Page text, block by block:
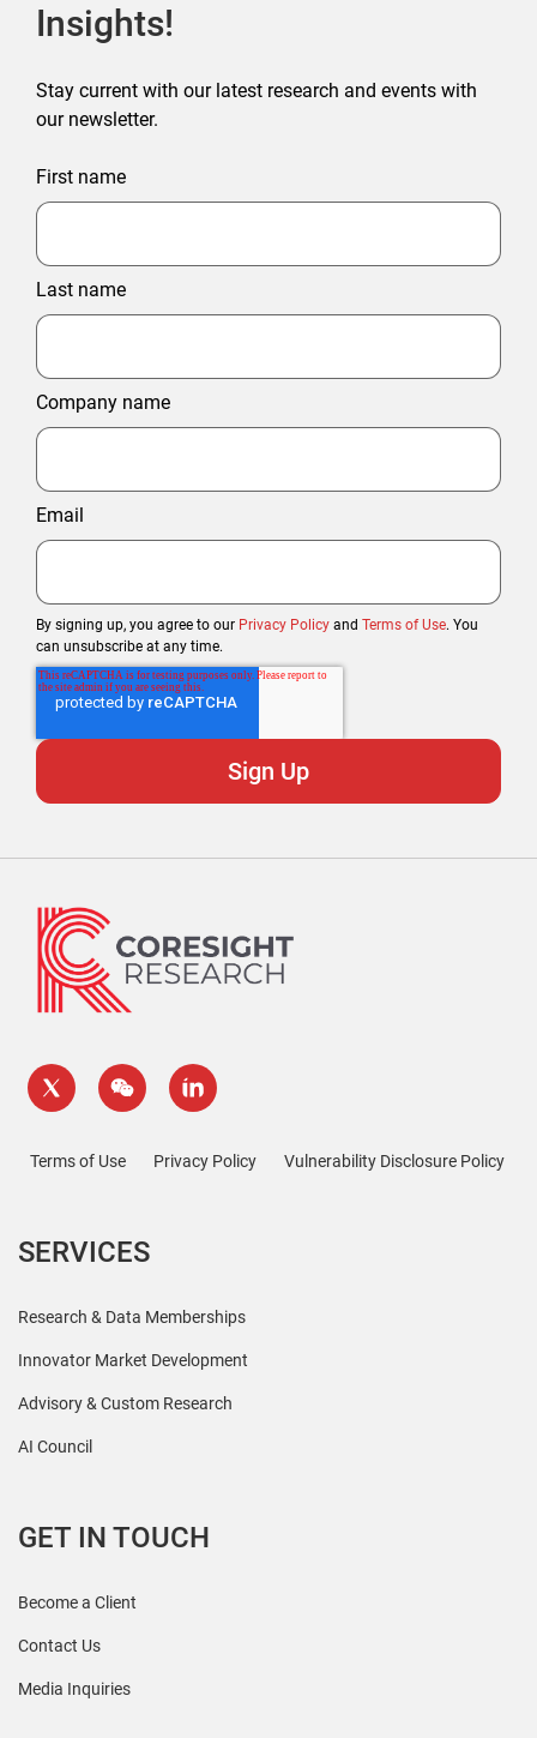
Insights!
Stay current with our latest research and events with
our newsletter.
First name
Last name
Company name
Email
By signing up, you agree to our Privacy Policy and Terms of Use. You
can unsubscribe at any time.
Terms of Use Privacy Policy Vulnerability Disclosure Policy
SERVICES
Research & Data Memberships
Innovator Market Development
Advisory & Custom Research
AI Council
GET IN TOUCH
Become a Client
Contact Us
Media Inquiries